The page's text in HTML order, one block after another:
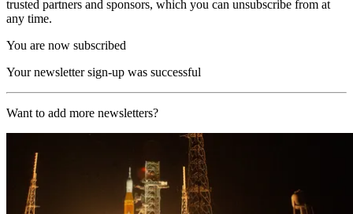
trusted partners and sponsors, which you can unsubscribe from at
any time.
You are now subscribed
Your newsletter sign-up was successful
Want to add more newsletters?